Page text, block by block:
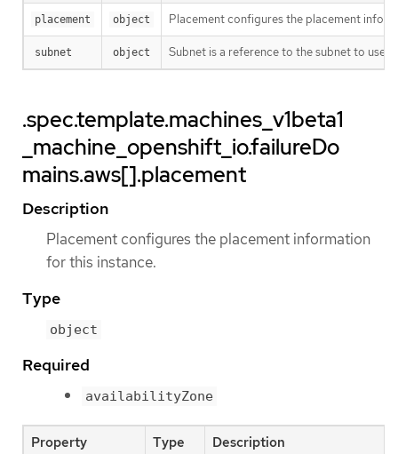
placement object Placement configures the placement
subnet object Subnet is a reference to the subnet to use
.spec.template.machines_v1beta1
_machine_openshift_io.failureDo
mains.aws[].placement
Description
Placement configures the placement information
for this instance.
Type
object
Required
availabilityZone
Property Type Description